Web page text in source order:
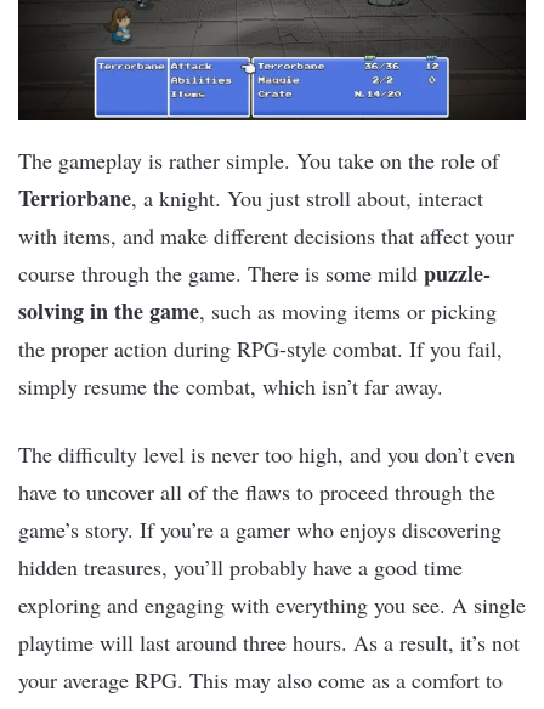
The gameplay is rather simple. You take on the role of
Terriorbane, a knight. You just stroll about, interact
with items, and make different decisions that affect your
course through the game. There is some mild puzzle-
solving in the game, such as moving items or picking
the proper action during RPG-style combat. If you fail,
simply resume the combat, which isn’t far away.
The difficulty level is never too high, and you don’t even
have to uncover all of the flaws to proceed through the
game’s story. If you’re a gamer who enjoys discovering
hidden treasures, you’ll probably have a good time
exploring and engaging with everything you see. A single
playtime will last around three hours. As a result, it’s not
your average RPG. This may also come as a comfort to